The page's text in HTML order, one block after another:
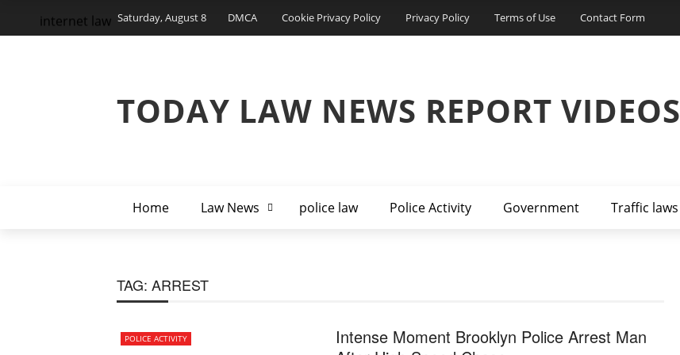
Saturday, August 8 DMCA Cookie Privacy Policy Privacy Policy Terms of Use Contact Form
TODAY LAW NEWS REPORT VIDEOS
Home Law News police law Police Activity Government Traffic laws
internet law
TAG: ARREST
POLICE ACTIVITY
Intense Moment Brooklyn Police Arrest Man